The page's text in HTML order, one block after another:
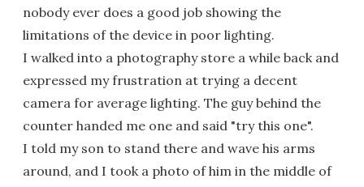
nobody ever does a good job showing the
limitations of the device in poor lighting.
I walked into a photography store a while back and
expressed my frustration at trying a decent
camera for average lighting. The guy behind the
counter handed me one and said "try this one".
I told my son to stand there and wave his arms
around, and I took a photo of him in the middle of